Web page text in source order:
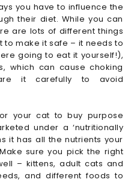
you have to influence the
their diet. While you can
are lots of different things
make it safe – it needs to
going to eat it yourself!),
which can cause choking
it carefully to avoid
your cat to buy purpose
under a ‘nutritionally
it has all the nutrients your
sure you pick the right
– kittens, adult cats and
and different foods to